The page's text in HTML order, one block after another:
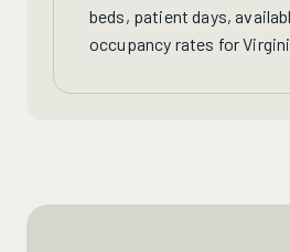
beds, patient days,
occupancy rates for
communities andhospital